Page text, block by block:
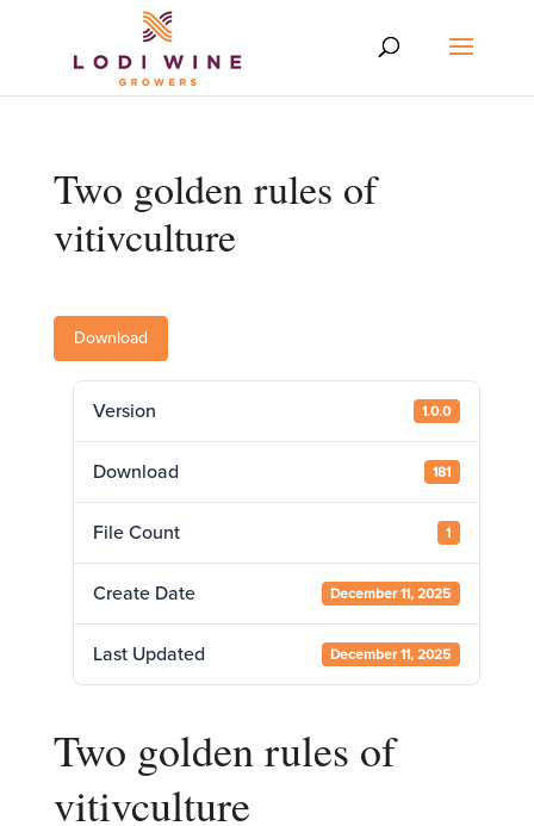
Two golden rules of
vitivculture
Download
Version 1.0.0
Download 181
File Count 1
Create Date December 11, 2025
Last Updated December 11, 2025
Two golden rules of
vitivculture